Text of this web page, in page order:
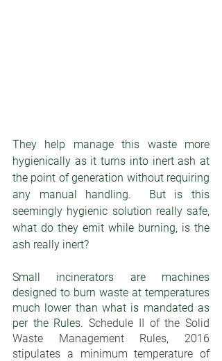
They help manage this waste more
hygienically as it turns into inert ash at
the point of generation without requiring
any manual handling.  But is this
seemingly hygienic solution really safe,
what do they emit while burning, is the
ash really inert?
Small incinerators are machines
designed to burn waste at temperatures
much lower than what is mandated as
per the Rules. Schedule II of the Solid
Waste Management Rules, 2016
stipulates a minimum temperature of